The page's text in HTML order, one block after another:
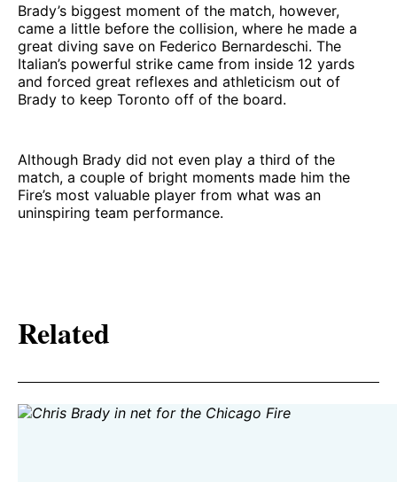
Brady’s biggest moment of the match, however,
came a little before the collision, where he made a
great diving save on Federico Bernardeschi. The
Italian’s powerful strike came from inside 12 yards
and forced great reflexes and athleticism out of
Brady to keep Toronto off of the board.
Although Brady did not even play a third of the
match, a couple of bright moments made him the
Fire’s most valuable player from what was an
uninspiring team performance.
Related